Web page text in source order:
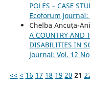
POLES – CASE
Ecoforum
Chelba Ancuța-
A COUNTRY AND
DISABILITIES IN
Journal: Vol. 12
<< < 16 17 18 19 20 21